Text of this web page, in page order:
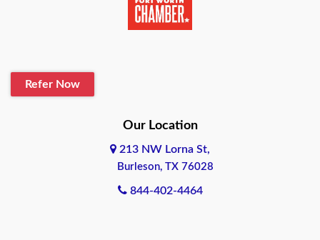
Boerne
Refer Now
Our Location
213 NW Lorna St,
Burleson, TX 76028
844-402-4464